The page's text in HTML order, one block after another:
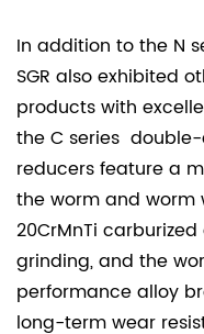
In addition to the N
SGR also exhibited
products with
the C series
reducers feature a
the worm and worm
20CrMnTi
grinding, and the
performance alloy
long-term wear